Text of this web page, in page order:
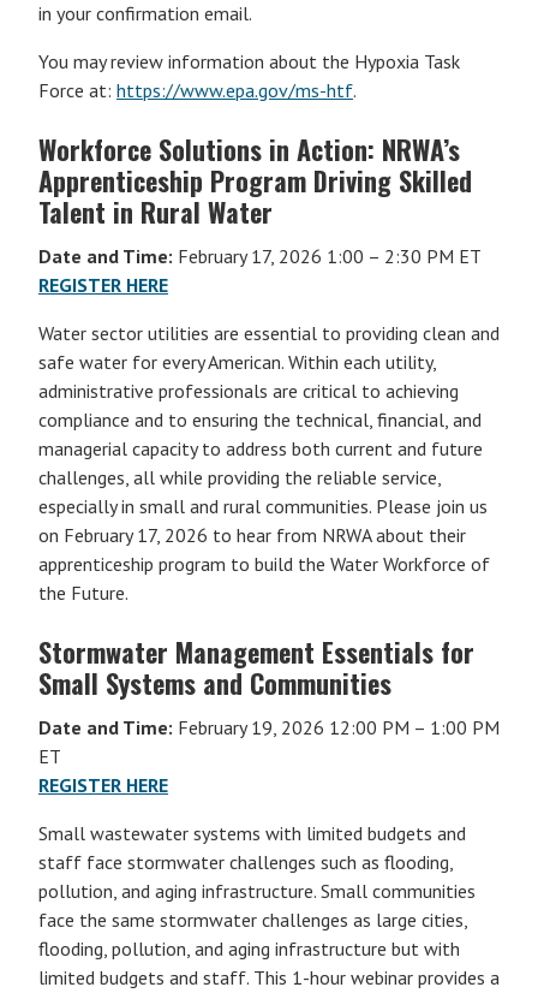
in your confirmation email.
You may review information about the Hypoxia Task
Force at: https://www.epa.gov/ms-htf.
Workforce Solutions in Action: NRWA’s
Apprenticeship Program Driving Skilled
Talent in Rural Water
Date and Time: February 17, 2026 1:00 – 2:30 PM ET
REGISTER HERE
Water sector utilities are essential to providing clean and
safe water for every American. Within each utility,
administrative professionals are critical to achieving
compliance and to ensuring the technical, financial, and
managerial capacity to address both current and future
challenges, all while providing the reliable service,
especially in small and rural communities. Please join us
on February 17, 2026 to hear from NRWA about their
apprenticeship program to build the Water Workforce of
the Future.
Stormwater Management Essentials for
Small Systems and Communities
Date and Time: February 19, 2026 12:00 PM – 1:00 PM
ET
REGISTER HERE
Small wastewater systems with limited budgets and
staff face stormwater challenges such as flooding,
pollution, and aging infrastructure. Small communities
face the same stormwater challenges as large cities,
flooding, pollution, and aging infrastructure but with
limited budgets and staff. This 1-hour webinar provides a